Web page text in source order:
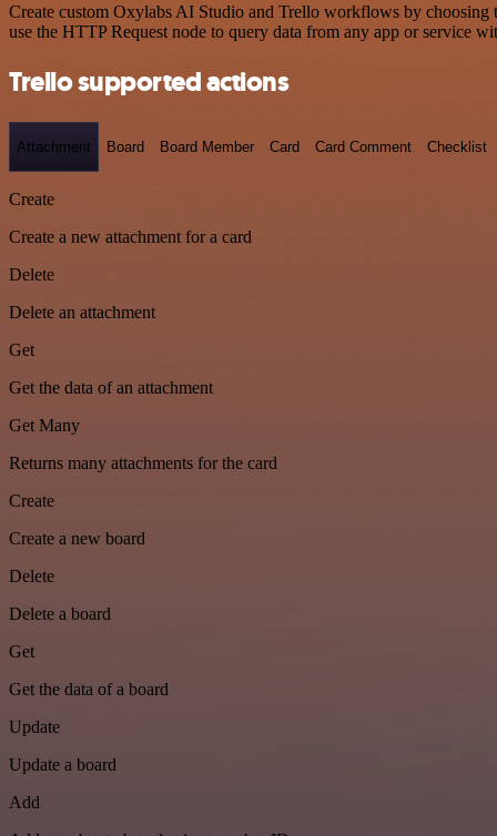
Create custom Oxylabs AI Studio and Trello workflows by choosing
use the HTTP Request node to query data from any app or service
Trello supported actions
Attachment Board Board Member Card Card Comment Checklist
Create
Create a new attachment for a card
Delete
Delete an attachment
Get
Get the data of an attachment
Get Many
Returns many attachments for the card
Create
Create a new board
Delete
Delete a board
Get
Get the data of a board
Update
Update a board
Add